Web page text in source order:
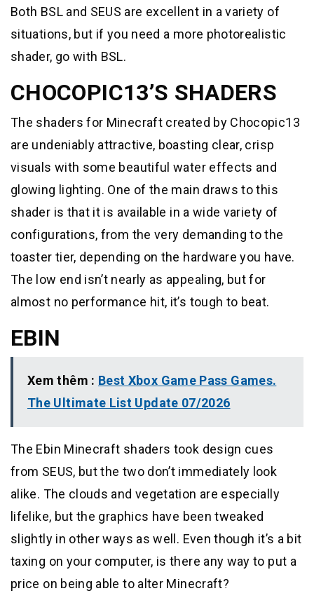
Both BSL and SEUS are excellent in a variety of
situations, but if you need a more photorealistic
shader, go with BSL.
CHOCOPIC13’S SHADERS
The shaders for Minecraft created by Chocopic13
are undeniably attractive, boasting clear, crisp
visuals with some beautiful water effects and
glowing lighting. One of the main draws to this
shader is that it is available in a wide variety of
configurations, from the very demanding to the
toaster tier, depending on the hardware you have.
The low end isn’t nearly as appealing, but for
almost no performance hit, it’s tough to beat.
EBIN
Xem thêm : Best Xbox Game Pass Games.
The Ultimate List Update 07/2026
The Ebin Minecraft shaders took design cues
from SEUS, but the two don’t immediately look
alike. The clouds and vegetation are especially
lifelike, but the graphics have been tweaked
slightly in other ways as well. Even though it’s a bit
taxing on your computer, is there any way to put a
price on being able to alter Minecraft?